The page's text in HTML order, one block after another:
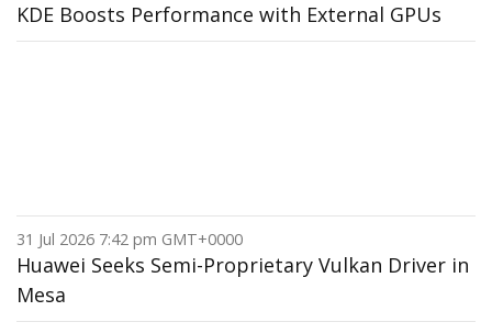
KDE Boosts Performance with External GPUs
31 Jul 2026 7:42 pm GMT+0000
Huawei Seeks Semi-Proprietary Vulkan Driver in
Mesa